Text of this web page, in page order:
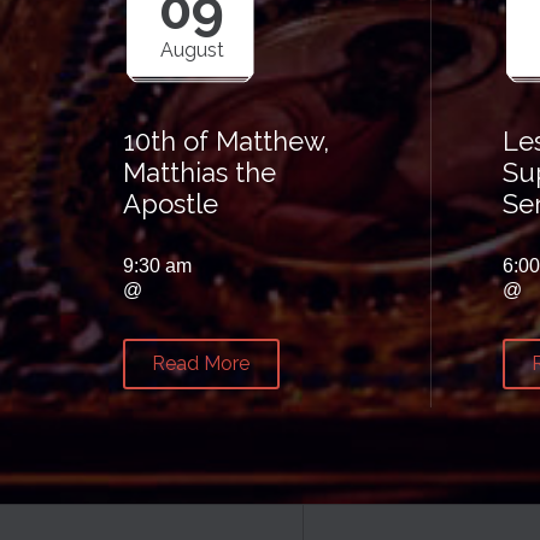
August
10th of Matthew,
Matthias the
Apostle
9:30 am
@
Read More
@